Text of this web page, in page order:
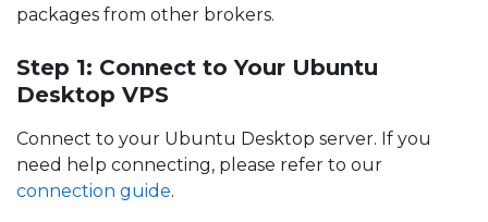
packages from other brokers.
Step 1: Connect to Your Ubuntu
Desktop VPS
Connect to your Ubuntu Desktop server. If you
need help connecting, please refer to our
connection guide.